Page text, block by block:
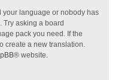
your language or nobody has
Try asking a board
pack you need. If the
create a new translation.
® website.